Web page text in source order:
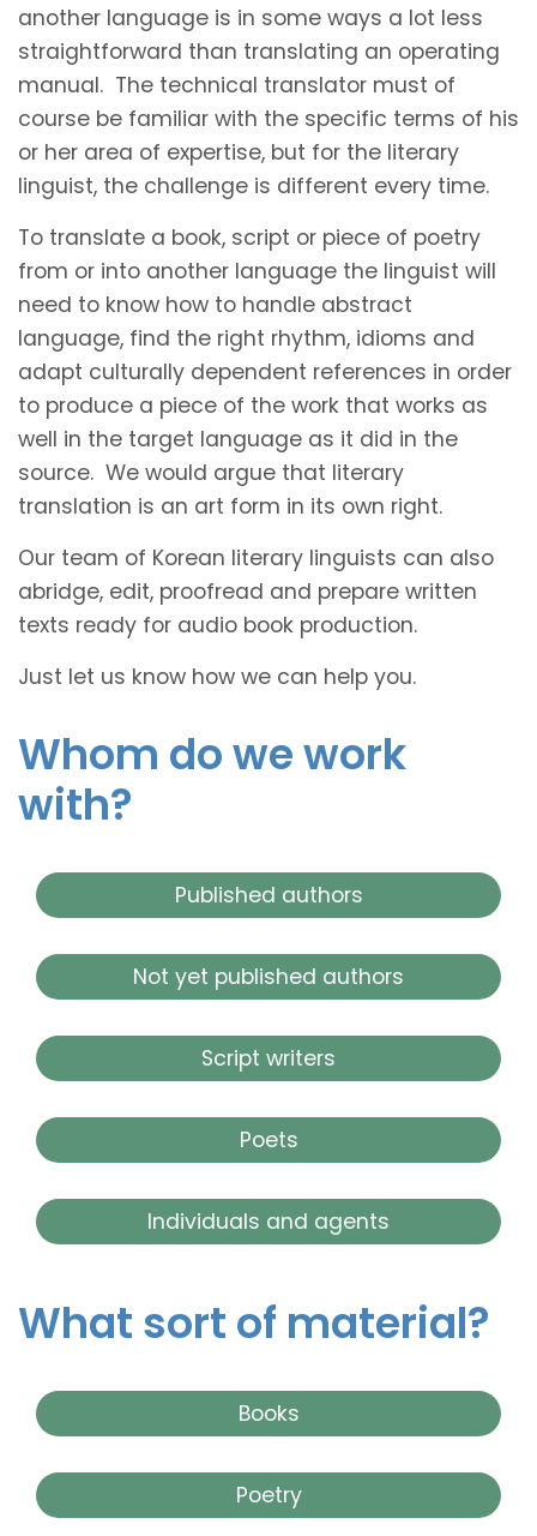
another language is in some ways a lot less
straightforward than translating an operating
manual. The technical translator must of
course be familiar with the specific terms of his
or her area of expertise, but for the literary
linguist, the challenge is different every time.
To translate a book, script or piece of poetry
from or into another language the linguist will
need to know how to handle abstract
language, find the right rhythm, idioms and
adapt culturally dependent references in order
to produce a piece of the work that works as
well in the target language as it did in the
source. We would argue that literary
translation is an art form in its own right.
Our team of Korean literary linguists can also
abridge, edit, proofread and prepare written
texts ready for audio book production.
Just let us know how we can help you.
Whom do we work
with?
Published authors
Not yet published authors
Script writers
Poets
Individuals and agents
What sort of material?
Books
Poetry